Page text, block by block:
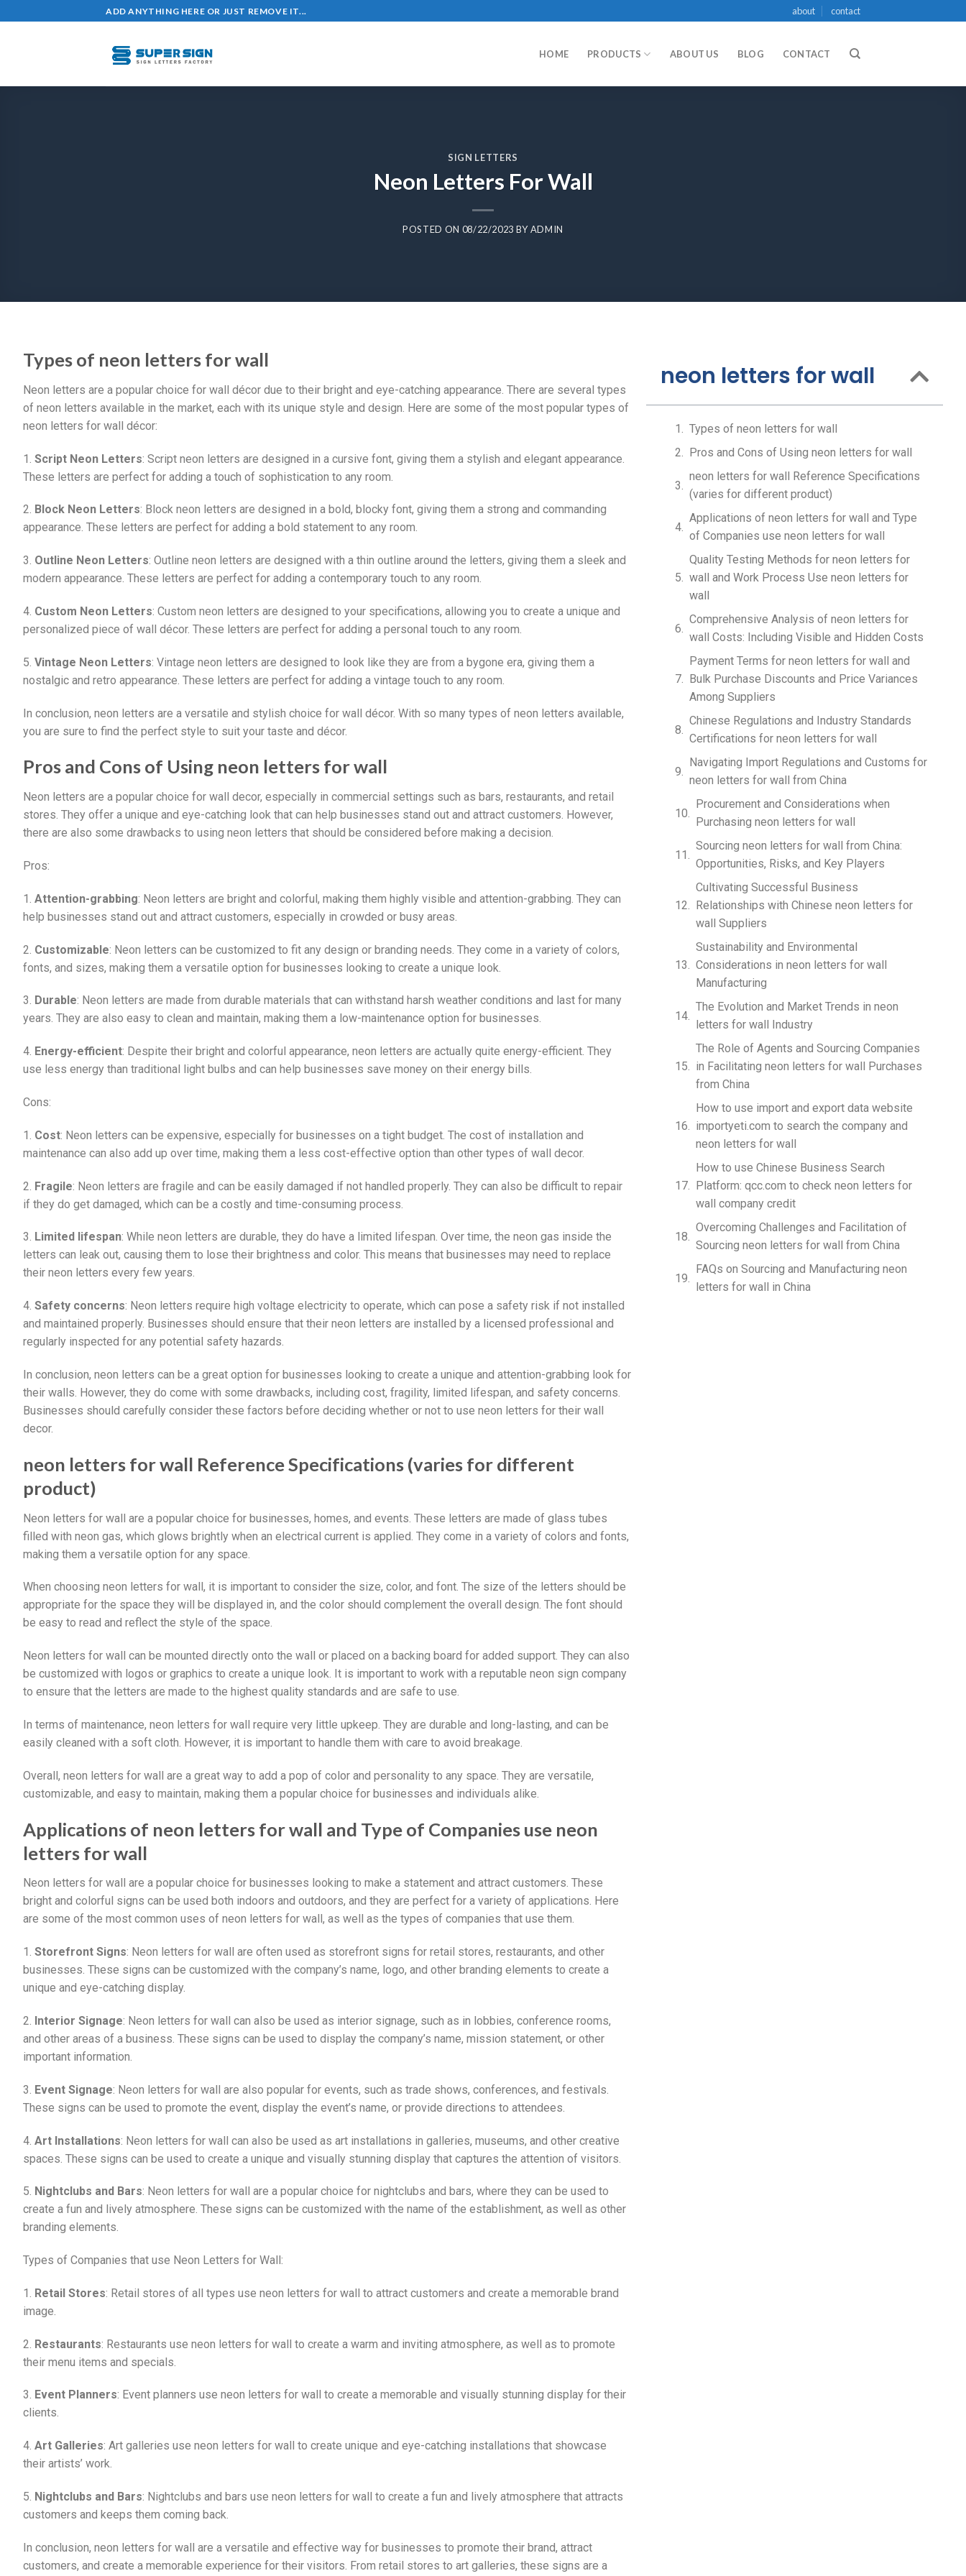
ADD ANYTHING HERE OR JUST REMOVE IT... about contact
HOME PRODUCTS ABOUT US BLOG CONTACT
SIGN LETTERS
Neon Letters For Wall
POSTED ON 08/22/2023 BYADMIN
Types of neon letters for wall
Neon letters are a popular choice for wall décor due to their bright and eye-catching appearance. There are several types
of neon letters available in the market, each with its unique style and design. Here are some of the most popular types of
neon letters for wall décor:
1. Script Neon Letters: Script neon letters are designed in a cursive font, giving them a stylish and elegant appearance.
These letters are perfect for adding a touch of sophistication to any room.
2. Block Neon Letters: Block neon letters are designed in a bold, blocky font, giving them a strong and commanding
appearance. These letters are perfect for adding a bold statement to any room.
3. Outline Neon Letters: Outline neon letters are designed with a thin outline around the letters, giving them a sleek and
modern appearance. These letters are perfect for adding a contemporary touch to any room.
4. Custom Neon Letters: Custom neon letters are designed to your specifications, allowing you to create a unique and
personalized piece of wall décor. These letters are perfect for adding a personal touch to any room.
5. Vintage Neon Letters: Vintage neon letters are designed to look like they are from a bygone era, giving them a
nostalgic and retro appearance. These letters are perfect for adding a vintage touch to any room.
In conclusion, neon letters are a versatile and stylish choice for wall décor. With so many types of neon letters available,
you are sure to find the perfect style to suit your taste and décor.
Pros and Cons of Using neon letters for wall
Neon letters are a popular choice for wall decor, especially in commercial settings such as bars, restaurants, and retail
stores. They offer a unique and eye-catching look that can help businesses stand out and attract customers. However,
there are also some drawbacks to using neon letters that should be considered before making a decision.
Pros:
1. Attention-grabbing: Neon letters are bright and colorful, making them highly visible and attention-grabbing. They can
help businesses stand out and attract customers, especially in crowded or busy areas.
2. Customizable: Neon letters can be customized to fit any design or branding needs. They come in a variety of colors,
fonts, and sizes, making them a versatile option for businesses looking to create a unique look.
3. Durable: Neon letters are made from durable materials that can withstand harsh weather conditions and last for many
years. They are also easy to clean and maintain, making them a low-maintenance option for businesses.
4. Energy-efficient: Despite their bright and colorful appearance, neon letters are actually quite energy-efficient. They
use less energy than traditional light bulbs and can help businesses save money on their energy bills.
Cons:
1. Cost: Neon letters can be expensive, especially for businesses on a tight budget. The cost of installation and
maintenance can also add up over time, making them a less cost-effective option than other types of wall decor.
2. Fragile: Neon letters are fragile and can be easily damaged if not handled properly. They can also be difficult to repair
if they do get damaged, which can be a costly and time-consuming process.
3. Limited lifespan: While neon letters are durable, they do have a limited lifespan. Over time, the neon gas inside the
letters can leak out, causing them to lose their brightness and color. This means that businesses may need to replace
their neon letters every few years.
4. Safety concerns: Neon letters require high voltage electricity to operate, which can pose a safety risk if not installed
and maintained properly. Businesses should ensure that their neon letters are installed by a licensed professional and
regularly inspected for any potential safety hazards.
In conclusion, neon letters can be a great option for businesses looking to create a unique and attention-grabbing look for
their walls. However, they do come with some drawbacks, including cost, fragility, limited lifespan, and safety concerns.
Businesses should carefully consider these factors before deciding whether or not to use neon letters for their wall
decor.
neon letters for wall Reference Specifications (varies for different
product)
Neon letters for wall are a popular choice for businesses, homes, and events. These letters are made of glass tubes
filled with neon gas, which glows brightly when an electrical current is applied. They come in a variety of colors and fonts,
making them a versatile option for any space.
When choosing neon letters for wall, it is important to consider the size, color, and font. The size of the letters should be
appropriate for the space they will be displayed in, and the color should complement the overall design. The font should
be easy to read and reflect the style of the space.
Neon letters for wall can be mounted directly onto the wall or placed on a backing board for added support. They can also
be customized with logos or graphics to create a unique look. It is important to work with a reputable neon sign company
to ensure that the letters are made to the highest quality standards and are safe to use.
In terms of maintenance, neon letters for wall require very little upkeep. They are durable and long-lasting, and can be
easily cleaned with a soft cloth. However, it is important to handle them with care to avoid breakage.
Overall, neon letters for wall are a great way to add a pop of color and personality to any space. They are versatile,
customizable, and easy to maintain, making them a popular choice for businesses and individuals alike.
Applications of neon letters for wall and Type of Companies use neon
letters for wall
Neon letters for wall are a popular choice for businesses looking to make a statement and attract customers. These
bright and colorful signs can be used both indoors and outdoors, and they are perfect for a variety of applications. Here
are some of the most common uses of neon letters for wall, as well as the types of companies that use them.
1. Storefront Signs: Neon letters for wall are often used as storefront signs for retail stores, restaurants, and other
businesses. These signs can be customized with the company’s name, logo, and other branding elements to create a
unique and eye-catching display.
2. Interior Signage: Neon letters for wall can also be used as interior signage, such as in lobbies, conference rooms,
and other areas of a business. These signs can be used to display the company’s name, mission statement, or other
important information.
3. Event Signage: Neon letters for wall are also popular for events, such as trade shows, conferences, and festivals.
These signs can be used to promote the event, display the event’s name, or provide directions to attendees.
4. Art Installations: Neon letters for wall can also be used as art installations in galleries, museums, and other creative
spaces. These signs can be used to create a unique and visually stunning display that captures the attention of visitors.
5. Nightclubs and Bars: Neon letters for wall are a popular choice for nightclubs and bars, where they can be used to
create a fun and lively atmosphere. These signs can be customized with the name of the establishment, as well as other
branding elements.
Types of Companies that use Neon Letters for Wall:
1. Retail Stores: Retail stores of all types use neon letters for wall to attract customers and create a memorable brand
image.
2. Restaurants: Restaurants use neon letters for wall to create a warm and inviting atmosphere, as well as to promote
their menu items and specials.
3. Event Planners: Event planners use neon letters for wall to create a memorable and visually stunning display for their
clients.
4. Art Galleries: Art galleries use neon letters for wall to create unique and eye-catching installations that showcase
their artists’ work.
5. Nightclubs and Bars: Nightclubs and bars use neon letters for wall to create a fun and lively atmosphere that attracts
customers and keeps them coming back.
In conclusion, neon letters for wall are a versatile and effective way for businesses to promote their brand, attract
customers, and create a memorable experience for their visitors. From retail stores to art galleries, these signs are a
neon letters for wall
Types of neon letters for wall
Pros and Cons of Using neon letters for wall
neon letters for wall Reference Specifications
(varies for different product)
Applications of neon letters for wall and Type
of Companies use neon letters for wall
Quality Testing Methods for neon letters for
wall and Work Process Use neon letters for
wall
Comprehensive Analysis of neon letters for
wall Costs: Including Visible and Hidden Costs
Payment Terms for neon letters for wall and
Bulk Purchase Discounts and Price Variances
Among Suppliers
Chinese Regulations and Industry Standards
Certifications for neon letters for wall
Navigating Import Regulations and Customs for
neon letters for wall from China
Procurement and Considerations when
Purchasing neon letters for wall
Sourcing neon letters for wall from China:
Opportunities, Risks, and Key Players
Cultivating Successful Business
Relationships with Chinese neon letters for
wall Suppliers
Sustainability and Environmental
Considerations in neon letters for wall
Manufacturing
The Evolution and Market Trends in neon
letters for wall Industry
The Role of Agents and Sourcing Companies
in Facilitating neon letters for wall Purchases
from China
How to use import and export data website
importyeti.com to search the company and
neon letters for wall
How to use Chinese Business Search
Platform: qcc.com to check neon letters for
wall company credit
Overcoming Challenges and Facilitation of
Sourcing neon letters for wall from China
FAQs on Sourcing and Manufacturing neon
letters for wall in China